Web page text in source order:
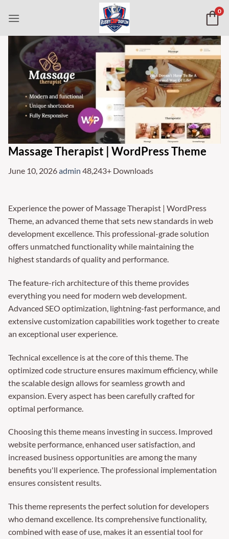
0
Massage Therapist | WordPress Theme
June 10, 2026admin 48,243+ Downloads
Experience the power of Massage Therapist | WordPress
Theme, an advanced theme that sets new standards in web
development excellence. This professional-grade solution
offers unmatched functionality while maintaining the
highest standards of quality and performance.
The feature-rich architecture of this theme provides
everything you need for modern web development.
Advanced SEO optimization, lightning-fast performance, and
extensive customization capabilities work together to create
an exceptional user experience.
Technical excellence is at the core of this theme. The
optimized code structure ensures maximum efficiency, while
the scalable design allows for seamless growth and
expansion. Every aspect has been carefully crafted for
optimal performance.
Choosing this theme means investing in success. Improved
website performance, enhanced user satisfaction, and
increased business opportunities are among the many
benefits you'll experience. The professional implementation
ensures consistent results.
This theme represents the perfect solution for developers
who demand excellence. Its comprehensive functionality,
combined with ease of use, makes it an essential tool for